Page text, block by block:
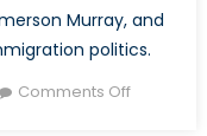
Murray, and
politics.
Comments Offon